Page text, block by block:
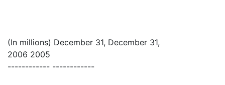
(In millions) December 31, December 31,
2006 2005
------------ ------------